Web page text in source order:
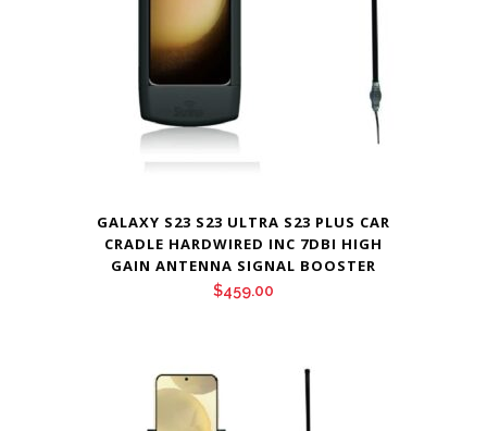
GALAXY S23 S23 ULTRA S23 PLUS CAR
CRADLE HARDWIRED INC 7DBI HIGH
GAIN ANTENNA SIGNAL BOOSTER
$459.00